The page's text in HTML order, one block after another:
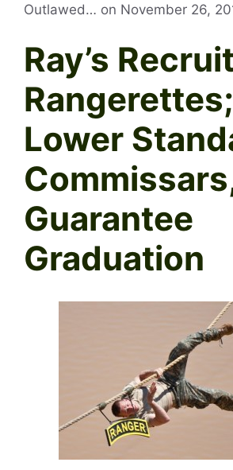
Outlawed… on November 26,
Ray’s
Rangerettes;
Lower
Guarantee
Graduation